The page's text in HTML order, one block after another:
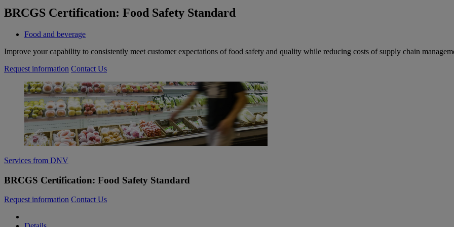
BRCGS Certification: Food Safety Standard
Food and beverage
Improve your capability to consistently meet customer expectations of food safety and quality while reducing costs of supply chain
Request information Contact Us
Services from DNV
BRCGS Certification: Food Safety Standard
Request information Contact Us